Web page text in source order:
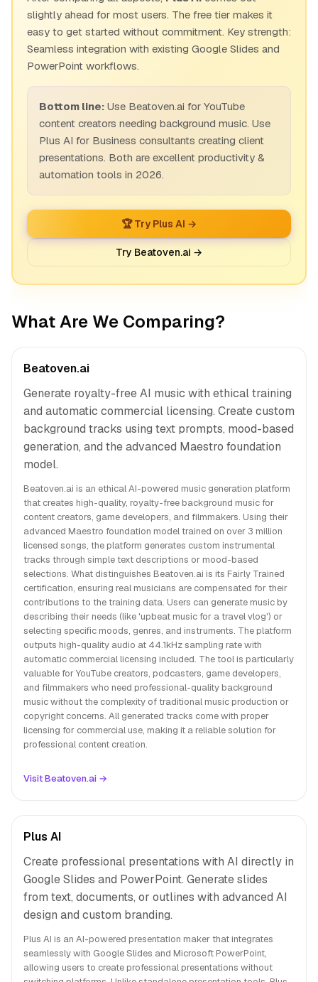
slightly ahead for most users. The free tier makes it
easy to get started without commitment. Key strength:
Seamless integration with existing Google Slides and
PowerPoint workflows.
Bottom line: Use Beatoven.ai for YouTube
content creators needing background music. Use
Plus AI for Business consultants creating client
presentations. Both are excellent productivity &
automation tools in 2026.
🏆 Try Plus AI →
Try Beatoven.ai →
What Are We Comparing?
Beatoven.ai
Generate royalty-free AI music with ethical training
and automatic commercial licensing. Create custom
background tracks using text prompts, mood-based
generation, and the advanced Maestro foundation
model.
Beatoven.ai is an ethical AI-powered music generation platform
that creates high-quality, royalty-free background music for
content creators, game developers, and filmmakers. Using their
advanced Maestro foundation model trained on over 3 million
licensed songs, the platform generates custom instrumental
tracks through simple text descriptions or mood-based
selections. What distinguishes Beatoven.ai is its Fairly Trained
certification, ensuring real musicians are compensated for their
contributions to the training data. Users can generate music by
describing their needs (like 'upbeat music for a travel vlog') or
selecting specific moods, genres, and instruments. The platform
outputs high-quality audio at 44.1kHz sampling rate with
automatic commercial licensing included. The tool is particularly
valuable for YouTube creators, podcasters, game developers,
and filmmakers who need professional-quality background
music without the complexity of traditional music production or
copyright concerns. All generated tracks come with proper
licensing for commercial use, making it a reliable solution for
professional content creation.
Visit Beatoven.ai →
Plus AI
Create professional presentations with AI directly in
Google Slides and PowerPoint. Generate slides
from text, documents, or outlines with advanced AI
design and custom branding.
Plus AI is an AI-powered presentation maker that integrates
seamlessly with Google Slides and Microsoft PowerPoint,
allowing users to create professional presentations without